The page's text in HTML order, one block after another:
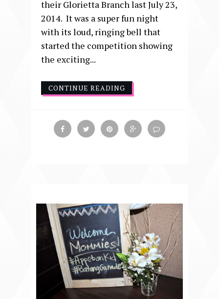
their Glorietta Branch last July 23,
2014. It was a super fun night
with its loud, ringing bell that
started the competition showing
the exciting...
CONTINUE READING